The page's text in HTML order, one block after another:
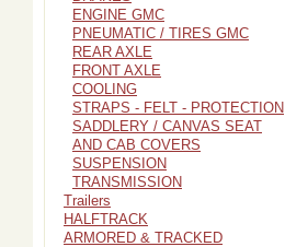
ENGINE GMC
PNEUMATIC / TIRES GMC
REAR AXLE
FRONT AXLE
COOLING
STRAPS - FELT - PROTECTION
SADDLERY / CANVAS SEAT
AND CAB COVERS
SUSPENSION
TRANSMISSION
Trailers
HALFTRACK
ARMORED & TRACKED